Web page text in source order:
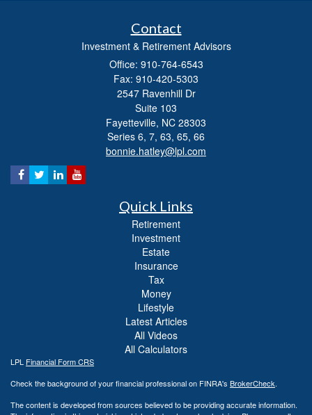
Contact
Investment & Retirement Advisors
Office: 910-764-6543
Fax: 910-420-5303
2547 Ravenhill Dr
Suite 103
Fayetteville, NC 28303
Series 6, 7, 63, 65, 66
bonnie.hatley@lpl.com
Quick Links
Retirement
Investment
Estate
Insurance
Tax
Money
Lifestyle
Latest Articles
All Videos
All Calculators
LPL Financial Form CRS
Check the background of your financial professional on FINRA's BrokerCheck.
The content is developed from sources believed to be providing accurate information.